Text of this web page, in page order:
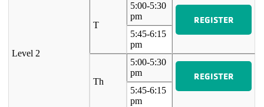
Level 2
T
5:00-5:30
pm
REGISTER
5:45-6:15
pm
Th
5:00-5:30
pm
REGISTER
5:45-6:15
pm